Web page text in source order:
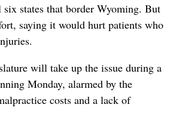
states that border Wyoming. But
saying it would hurt patients who
will take up the issue during a
Monday, alarmed by the
costs and a lack of